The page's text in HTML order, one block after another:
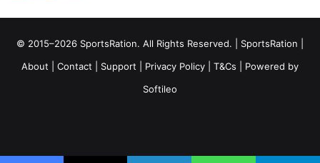
© 2015–2026 SportsRation. All Rights Reserved. | SportsRation
About
Contact Support Privacy Policy T&Cs | Powered by
Softileo